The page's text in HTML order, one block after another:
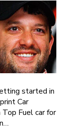
started in
Car
Fuel car for